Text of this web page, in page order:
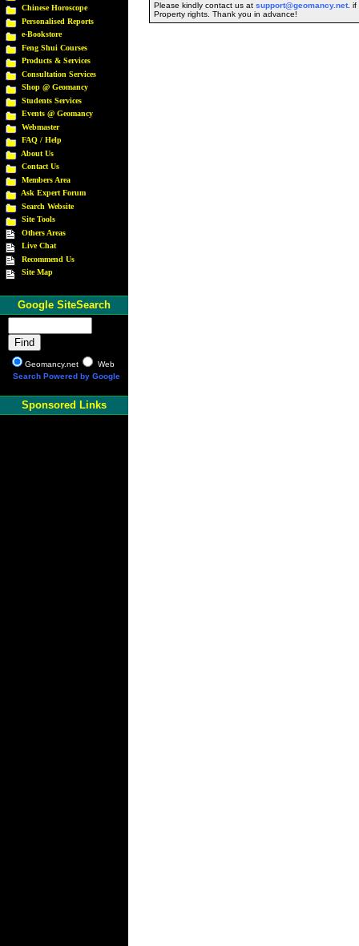
Please kindly contact us at support@geomancy.net. if
Property rights. Thank you in advance!
Chinese Horoscope
Personalised Reports
e-Bookstore
Feng Shui Courses
Products & Services
Consultation Services
Shop @ Geomancy
Students Services
Events @ Geomancy
Webmaster
FAQ / Help
About Us
Contact Us
Members Area
Ask Expert Forum
Search Website
Site Tools
Others Areas
Live Chat
Recommend Us
Site Map
Google SiteSearch
Geomancy.net
Web
Search Powered by Google
Sponsored Links